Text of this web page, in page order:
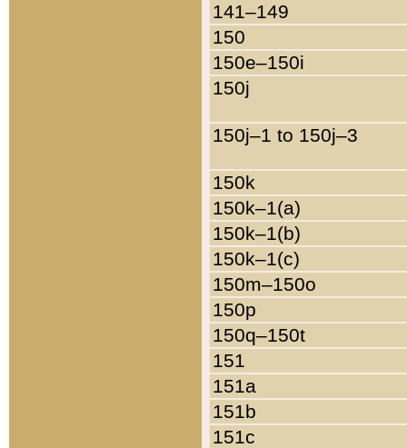
141–149
150
150e–150i
150j
150j–1 to 150j–3
150k
150k–1(a)
150k–1(b)
150k–1(c)
150m–150o
150p
150q–150t
151
151a
151b
151c